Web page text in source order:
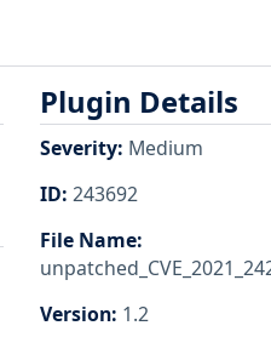
Plugin Details
Severity: Medium
ID: 243692
File Name:
Version: 1.2